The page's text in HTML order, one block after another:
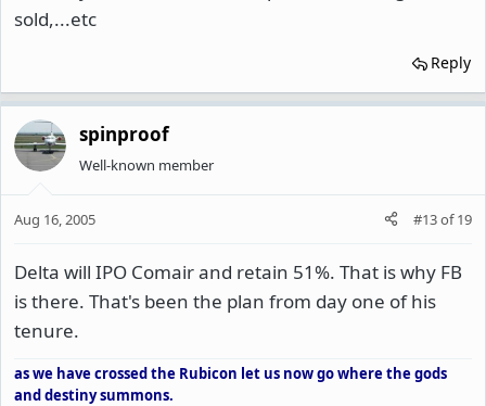
sold,...etc
Reply
spinproof
Well-known member
Aug 16, 2005 #13of19
Delta will IPO Comair and retain 51%. That is why FB
is there. That's been the plan from day one of his
tenure.
as we have crossed the Rubicon let us now go where the gods
and destiny summons.